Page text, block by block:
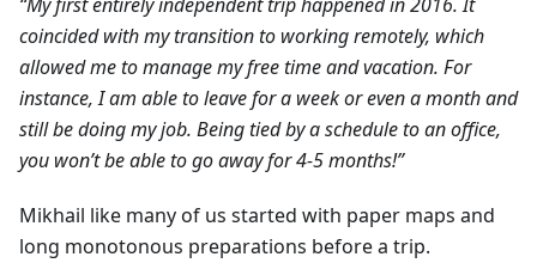
coincided with my transition to working remotely, which
allowed me to manage my free time and vacation. For
instance, I am able to leave for a week or even a month and
still be doing my job. Being tied by a schedule to an office,
you won’t be able to go away for 4-5 months!”
Mikhail like many of us started with paper maps and
long monotonous preparations before a trip.